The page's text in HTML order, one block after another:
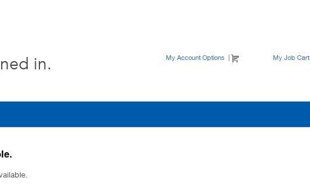
in. My Account Options My Job Cart